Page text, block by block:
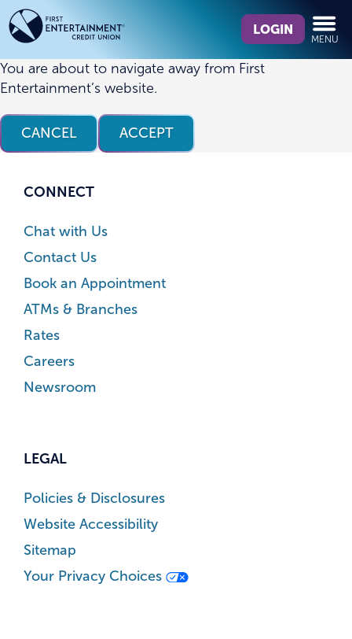
Skip
to
content
Skip
to
web
banking
login
we
find?
LOGIN
MENU
You are about to navigate away from First
Entertainment’s website.
CANCEL ACCEPT
CONNECT
Chat with Us
Contact Us
Book an Appointment
ATMs & Branches
Rates
Careers
Newsroom
LEGAL
Policies & Disclosures
Website Accessibility
Sitemap
Your Privacy Choices